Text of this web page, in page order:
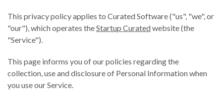
This privacy policy applies to Curated Software ("us", "we", or
"our"), which operates theStartup Curatedwebsite (the
"Service").
This page informs you of our policies regarding the
collection, use and disclosure of Personal Information when
you use our Service.